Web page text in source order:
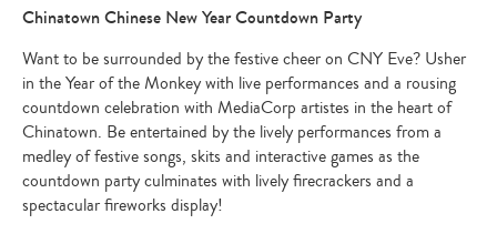
Chinatown Chinese New Year Countdown Party
Want to be surrounded by the festive cheer on CNY Eve? Usher
in the Year of the Monkey with live performances and a rousing
countdown celebration with MediaCorp artistes in the heart of
Chinatown. Be entertained by the lively performances from a
medley of festive songs, skits and interactive games as the
countdown party culminates with lively firecrackers and a
spectacular fireworks display!